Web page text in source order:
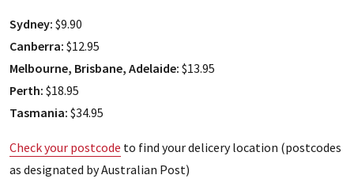
Sydney: $9.90
Canberra: $12.95
Melbourne, Brisbane, Adelaide: $13.95
Perth: $18.95
Tasmania: $34.95
Check your postcode to find your delicery location (postcodes
as designated by Australian Post)